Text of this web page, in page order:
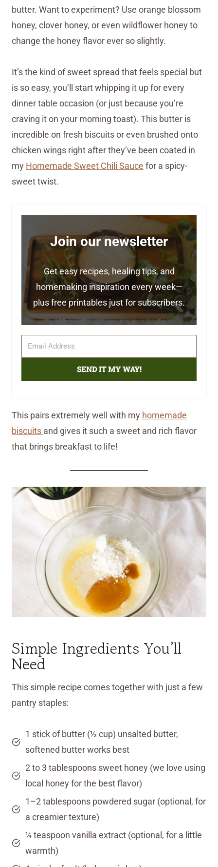
butter. Want to experiment? Use orange blossom
honey, clover honey, or even wildflower honey to
change the honey flavor ever so slightly.
It’s the kind of sweet spread that feels special but
is so easy, you’ll start whipping it up for every
dinner table occasion (or just because you’re
craving it on your morning toast). This butter is
incredible on fresh biscuits or even brushed onto
chicken wings right after they’ve been coated in
my Homemade Sweet Chili Sauce for a spicy-
sweet twist.
Join our newsletter
Get easy recipes, healing tips, and
homemaking inspiration every week—
plus free printables just for subscribers.
SEND IT MY WAY!
This pairs extremely well with my homemade
biscuits and gives it such a sweet and rich flavor
that brings breakfast to life!
Simple Ingredients You’ll
Need
This simple recipe comes together with just a few
pantry staples:
1 stick of butter (½ cup) unsalted butter,
softened butter works best
2 to 3 tablespoons sweet honey (we love using
local honey for the best flavor)
1–2 tablespoons powdered sugar (optional, for
a creamier texture)
¼ teaspoon vanilla extract (optional, for a little
warmth)